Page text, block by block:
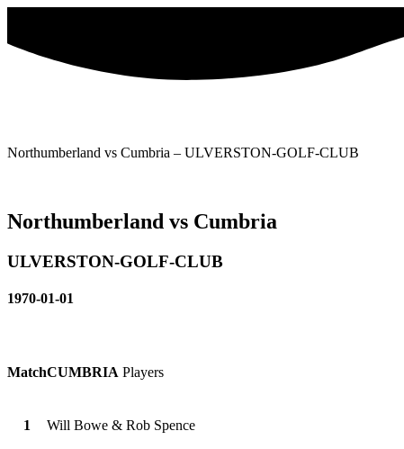
content
Northumberland vs Cumbria – ULVERSTON-GOLF-CLUB
Northumberland vs Cumbria
ULVERSTON-GOLF-CLUB
1970-01-01
MatchCUMBRIA Players
1 Will Bowe & Rob Spence